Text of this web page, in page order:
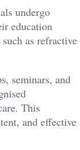
undergo
education
as refractive
seminars, and
This
and effective